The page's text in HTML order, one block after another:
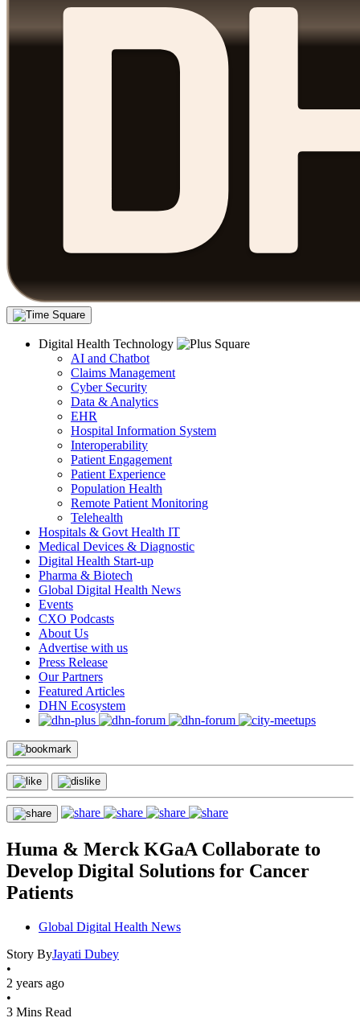
Digital Health Technology
AI and Chatbot
Claims Management
Cyber Security
Data & Analytics
EHR
Hospital Information System
Interoperability
Patient Engagement
Patient Experience
Population Health
Remote Patient Monitoring
Telehealth
Hospitals & Govt Health IT
Medical Devices & Diagnostic
Digital Health Start-up
Pharma & Biotech
Global Digital Health News
Events
CXO Podcasts
About Us
Advertise with us
Press Release
Our Partners
Featured Articles
DHN Ecosystem
Huma & Merck KGaA Collaborate to
Develop Digital Solutions for Cancer
Patients
Global Digital Health News
Story ByJayati Dubey
•
2 years ago
•
3 Mins Read